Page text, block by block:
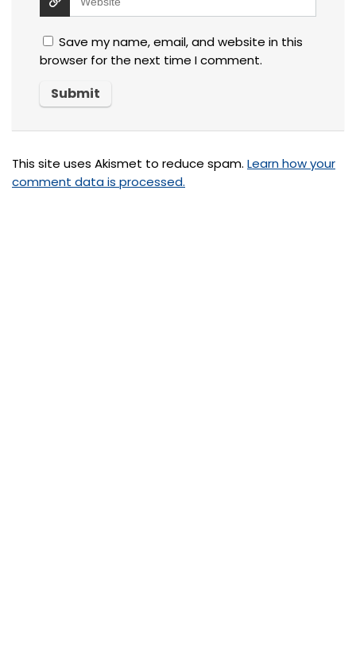
Save my name, email, and website in this
browser for the next time I comment.
This site uses Akismet to reduce spam. Learn how your
comment data is processed.